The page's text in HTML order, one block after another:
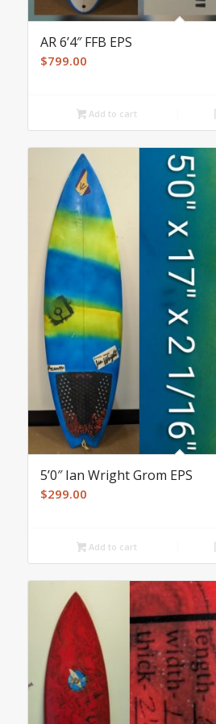
AR 6’4″ FFB EPS
$799.00
Add to cart
5’0″ Ian Wright Grom EPS
$299.00
Add to cart